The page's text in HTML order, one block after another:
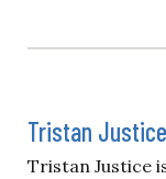
Tristan Justice
Tristan Justice